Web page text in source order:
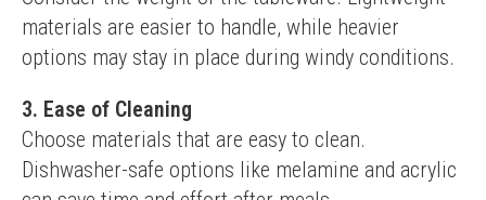
materials are easier to handle, while heavier
options may stay in place during windy conditions.
3. Ease of Cleaning
Choose materials that are easy to clean.
Dishwasher-safe options like melamine and acrylic